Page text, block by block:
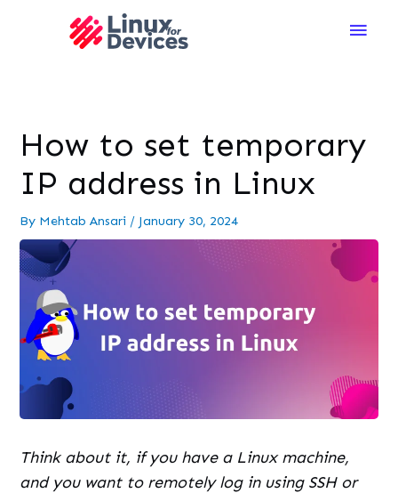
Main
How to set temporary
IP address in Linux
By Mehtab Ansari / January 30, 2024
Think about it, if you have a Linux machine,
and you want to remotely log in using SSH or